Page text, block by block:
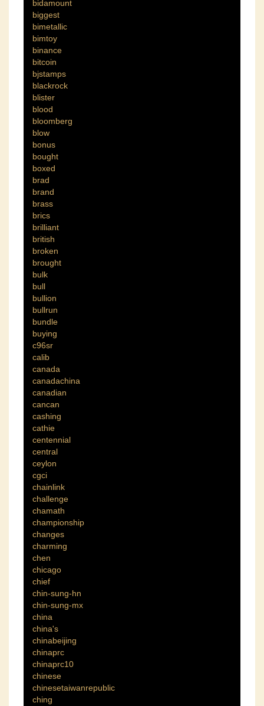
bidamount
biggest
bimetallic
bimtoy
binance
bitcoin
bjstamps
blackrock
blister
blood
bloomberg
blow
bonus
bought
boxed
brad
brand
brass
brics
brilliant
british
broken
brought
bulk
bull
bullion
bullrun
bundle
buying
c96sr
calib
canada
canadachina
canadian
cancan
cashing
cathie
centennial
central
ceylon
cgci
chainlink
challenge
chamath
championship
changes
charming
chen
chicago
chief
chin-sung-hn
chin-sung-mx
china
china's
chinabeijing
chinaprc
chinaprc10
chinese
chinesetaiwanrepublic
ching